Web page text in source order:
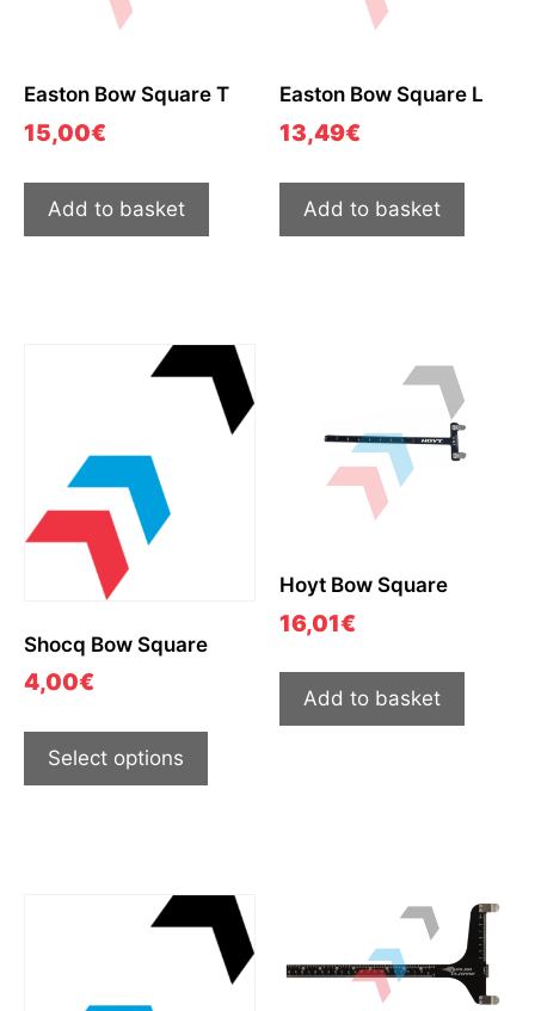
Easton Bow Square T
15,00€
Add to basket
Easton Bow Square L
13,49€
Add to basket
Shocq Bow Square
4,00€
Select options
Hoyt Bow Square
16,01€
Add to basket